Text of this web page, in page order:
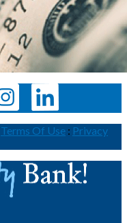
Terms Of Use : Privacy